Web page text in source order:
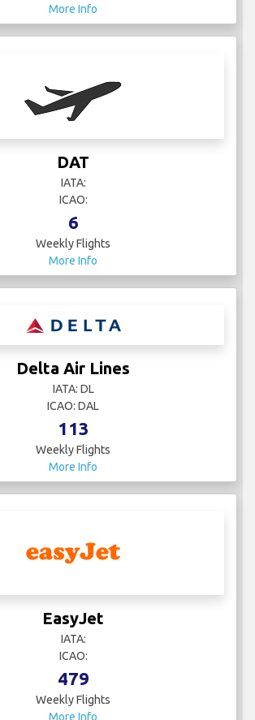
More Info
DAT
IATA:
ICAO:
6
Weekly Flights
More Info
Delta Air Lines
IATA: DL
ICAO: DAL
113
Weekly Flights
More Info
EasyJet
IATA:
ICAO:
479
Weekly Flights
More Info